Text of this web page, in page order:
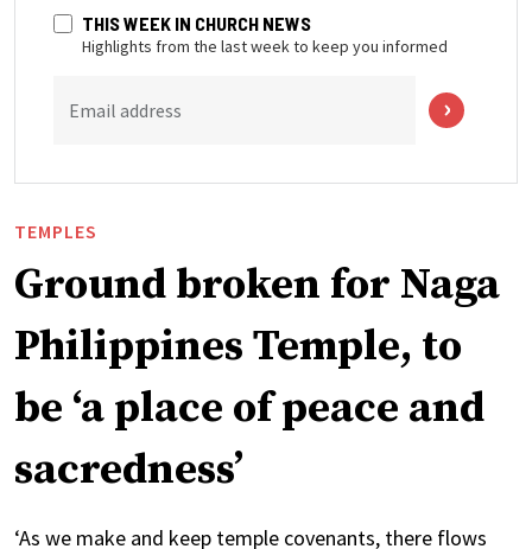
THIS WEEK IN CHURCH NEWS
Highlights from the last week to keep you informed
Email address
TEMPLES
Ground broken for Naga
Philippines Temple, to
be ‘a place of peace and
sacredness’
‘As we make and keep temple covenants, there flows